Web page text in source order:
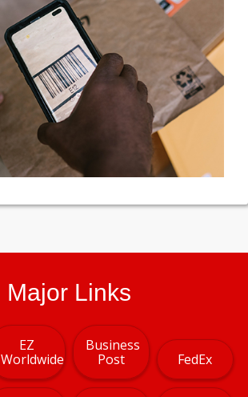
Major Links
EZ
Worldwide
Business
Post
FedEx